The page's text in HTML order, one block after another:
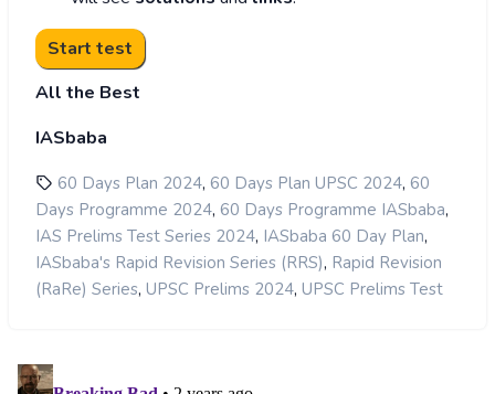
All the Best
IASbaba
60 Days Plan 2024, 60 Days Plan UPSC 2024, 60
Days Programme 2024, 60 Days Programme IASbaba,
IAS Prelims Test Series 2024, IASbaba 60 Day Plan,
IASbaba's Rapid Revision Series (RRS), Rapid Revision
(RaRe) Series, UPSC Prelims 2024, UPSC Prelims Test